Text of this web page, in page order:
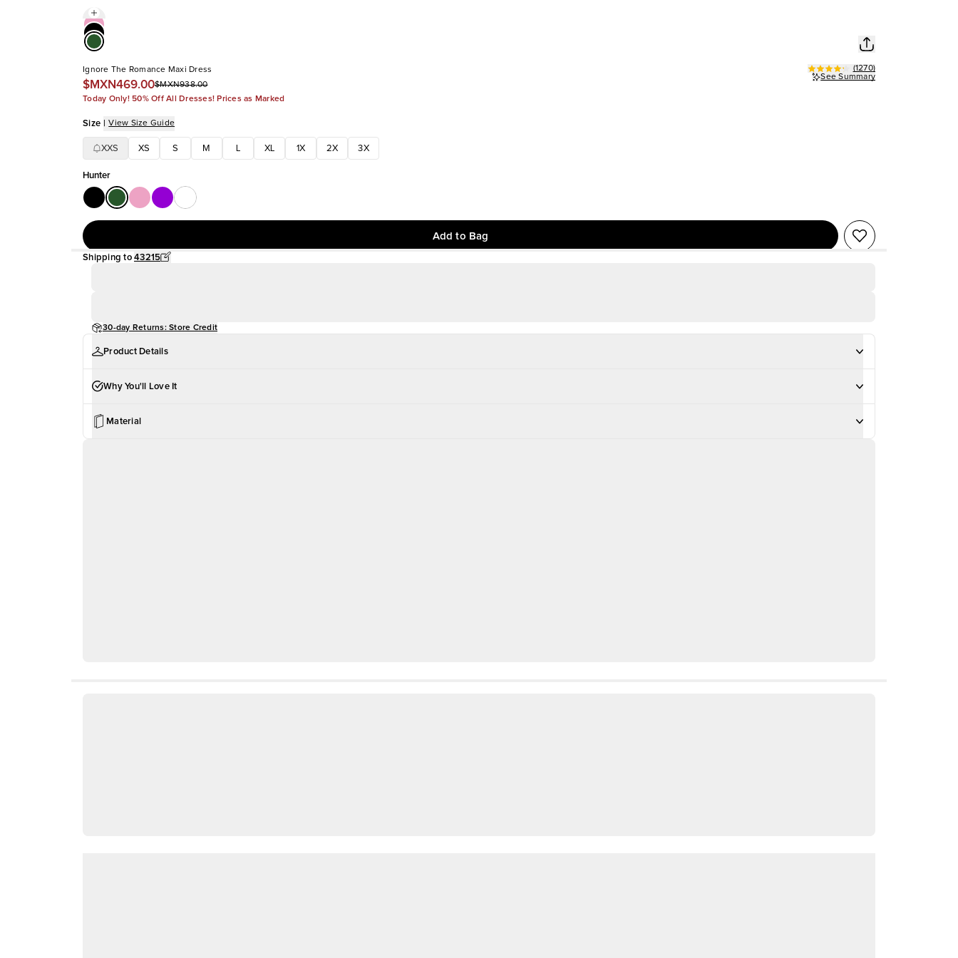
Ignore The Romance Maxi Dress
$MXN469.00$MXN938.00
(1270)
See Summary
Today Only! 50% Off All Dresses! Prices as Marked
Size | View Size Guide
XXS XS S M XL 1X 2X 3X
Hunter
Add to Bag
Shipping to 43215
30-day Returns: Store Credit
Product Details
Why You'll Love It
Material